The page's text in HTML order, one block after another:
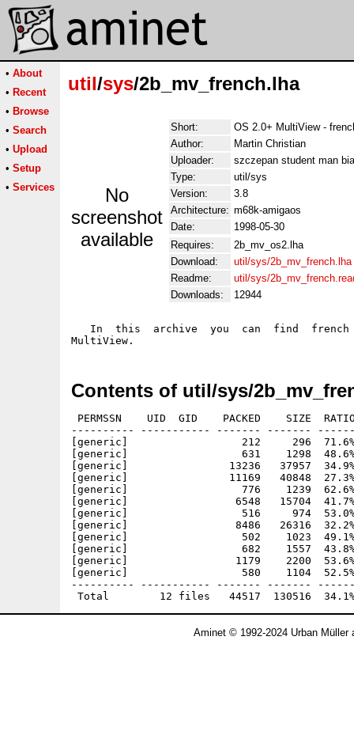
• About
• Recent
• Browse
• Search
• Upload
• Setup
• Services
util/sys/2b_mv_french.lha
No
screenshot
available
Short:
OS 2.0+ MultiView -
Author:
Martin Christian
Uploader:
szczepan student man
Type:
util/sys
Version:
3.8
Architecture: m68k-amigaos
Date:
1998-05-30
Requires:
2b_mv_os2.lha
Download:
util/sys/2b_mv_french.lha
Readme:
util/sys/
Downloads:
12944
In  this  archive  you  can  find
Contents of util/sys/
PERMSSN    UID  GID    PACKED    SIZE
---------- ----------- ------- -------
[generic]                  212     296  71.6% -
[generic]                  631    1298  48.6% -
[generic]                13236   37957  34.9%
[generic]                11169   40848  27.3%
[generic]                  776    1239  62.6%
[generic]                 6548   15704  41.7%
[generic]                  516     974  53.0% -
[generic]                 8486   26316  32.2%
[generic]                  502    1023  49.1% -
[generic]                  682    1557  43.8% -
[generic]                 1179    2200  53.6%
[generic]                  580    1104  52.5% -
---------- ----------- ------- -------
Aminet © 1992-2024 Urban Müller